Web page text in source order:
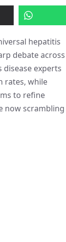
hepatitis
debate across
experts
rates, while
to refine
now scrambling